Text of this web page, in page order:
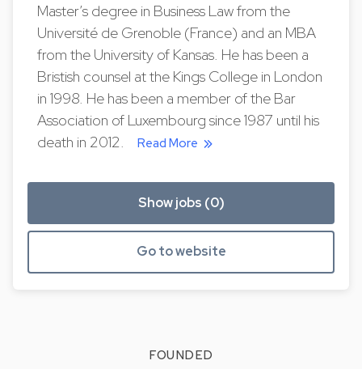
Master’s degree in Business Law from the
Université de Grenoble (France) and an MBA
from the University of Kansas. He has been a
Bristish counsel at the Kings College in London
in 1998. He has been a member of the Bar
Association of Luxembourg since 1987 until his
death in 2012.Read More
Show jobs (0)
Go to website
FOUNDED